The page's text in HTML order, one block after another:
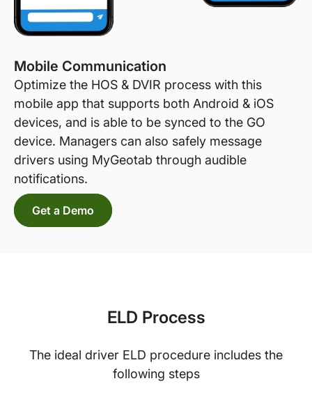
Mobile Communication
Optimize the HOS & DVIR process with this
mobile app that supports both Android & iOS
devices, and is able to be synced to the GO
device. Managers can also safely message
drivers using MyGeotab through audible
notifications.
Get a Demo
ELD Process
The ideal driver ELD procedure includes the
following steps